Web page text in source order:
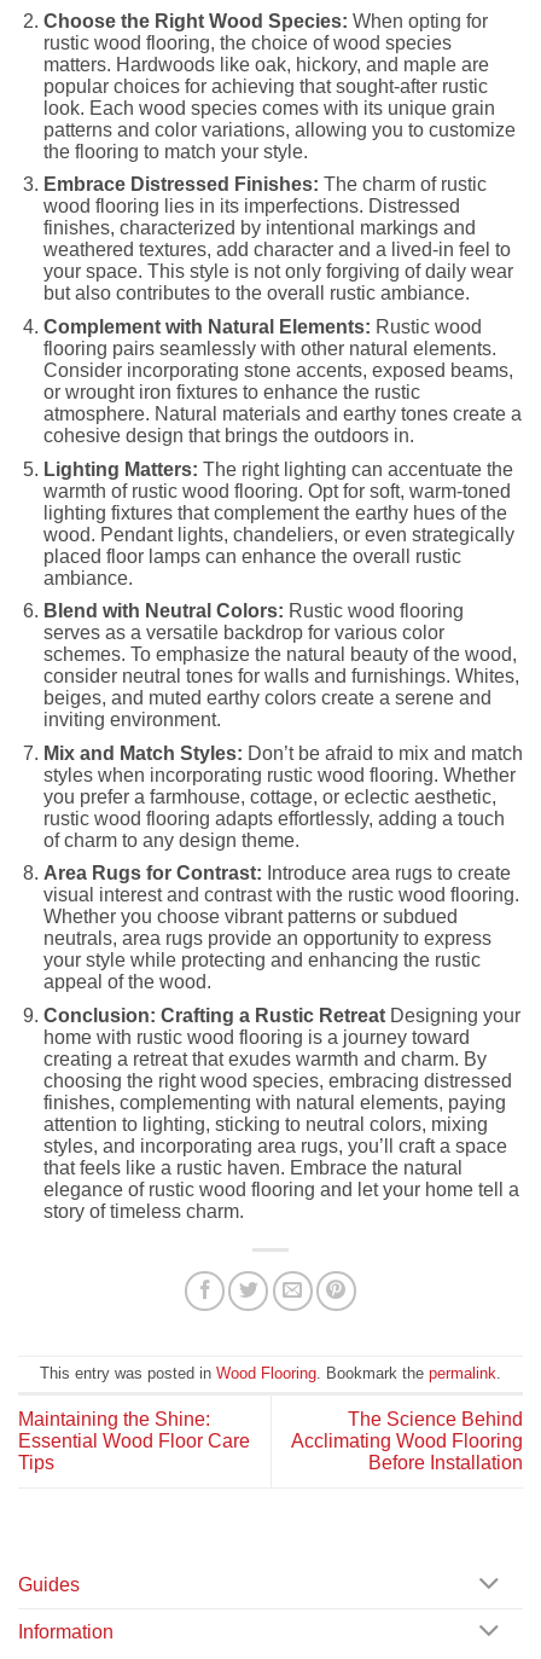
Choose the Right Wood Species: When opting for
rustic wood flooring, the choice of wood species
matters. Hardwoods like oak, hickory, and maple are
popular choices for achieving that sought-after rustic
look. Each wood species comes with its unique grain
patterns and color variations, allowing you to customize
the flooring to match your style.
Embrace Distressed Finishes: The charm of rustic
wood flooring lies in its imperfections. Distressed
finishes, characterized by intentional markings and
weathered textures, add character and a lived-in feel to
your space. This style is not only forgiving of daily wear
but also contributes to the overall rustic ambiance.
Complement with Natural Elements: Rustic wood
flooring pairs seamlessly with other natural elements.
Consider incorporating stone accents, exposed beams,
or wrought iron fixtures to enhance the rustic
atmosphere. Natural materials and earthy tones create a
cohesive design that brings the outdoors in.
Lighting Matters: The right lighting can accentuate the
warmth of rustic wood flooring. Opt for soft, warm-toned
lighting fixtures that complement the earthy hues of the
wood. Pendant lights, chandeliers, or even strategically
placed floor lamps can enhance the overall rustic
ambiance.
Blend with Neutral Colors: Rustic wood flooring
serves as a versatile backdrop for various color
schemes. To emphasize the natural beauty of the wood,
consider neutral tones for walls and furnishings. Whites,
beiges, and muted earthy colors create a serene and
inviting environment.
Mix and Match Styles: Don’t be afraid to mix and match
styles when incorporating rustic wood flooring. Whether
you prefer a farmhouse, cottage, or eclectic aesthetic,
rustic wood flooring adapts effortlessly, adding a touch
of charm to any design theme.
Area Rugs for Contrast: Introduce area rugs to create
visual interest and contrast with the rustic wood flooring.
Whether you choose vibrant patterns or subdued
neutrals, area rugs provide an opportunity to express
your style while protecting and enhancing the rustic
appeal of the wood.
Conclusion: Crafting a Rustic RetreatDesigning your
home with rustic wood flooring is a journey toward
creating a retreat that exudes warmth and charm. By
choosing the right wood species, embracing distressed
finishes, complementing with natural elements, paying
attention to lighting, sticking to neutral colors, mixing
styles, and incorporating area rugs, you’ll craft a space
that feels like a rustic haven. Embrace the natural
elegance of rustic wood flooring and let your home tell a
story of timeless charm.
This entry was posted in Wood Flooring. Bookmark the permalink.
Maintaining the Shine:
Essential Wood Floor Care
Tips
The Science Behind
Acclimating Wood Flooring
Before Installation
Guides
Information